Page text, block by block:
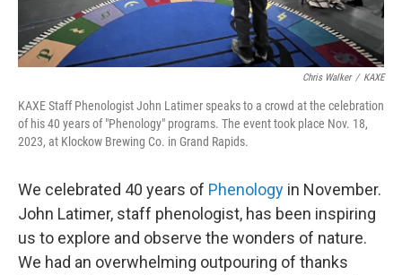
Chris Walker / KAXE
KAXE Staff Phenologist John Latimer speaks to a crowd at the celebration
of his 40 years of "Phenology" programs. The event took place Nov. 18,
2023, at Klockow Brewing Co. in Grand Rapids.
We celebrated 40 years of Phenology in November.
John Latimer, staff phenologist, has been inspiring
us to explore and observe the wonders of nature.
We had an overwhelming outpouring of thanks